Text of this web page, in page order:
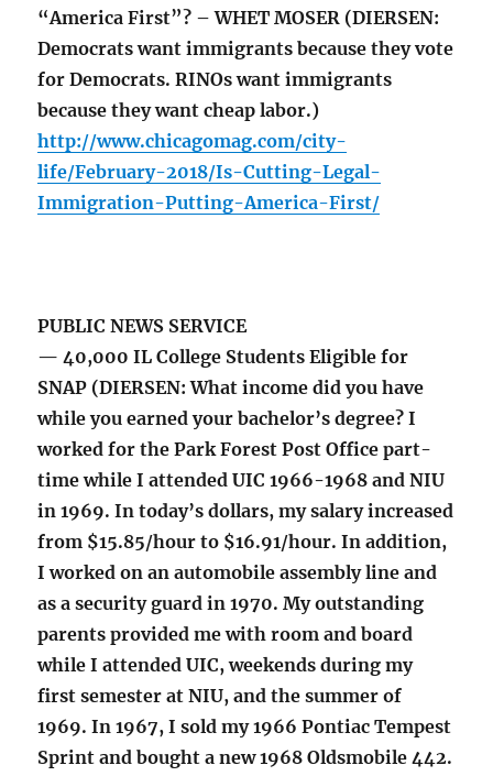
“America First”? – WHET MOSER (DIERSEN:
Democrats want immigrants because they vote
for Democrats. RINOs want immigrants
because they want cheap labor.)
http://www.chicagomag.com/city-
life/February-2018/Is-Cutting-Legal-
Immigration-Putting-America-First/
PUBLIC NEWS SERVICE
— 40,000 IL College Students Eligible for
SNAP (DIERSEN: What income did you have
while you earned your bachelor’s degree? I
worked for the Park Forest Post Office part-
time while I attended UIC 1966-1968 and NIU
in 1969. In today’s dollars, my salary increased
from $15.85/hour to $16.91/hour. In addition,
I worked on an automobile assembly line and
as a security guard in 1970. My outstanding
parents provided me with room and board
while I attended UIC, weekends during my
first semester at NIU, and the summer of
1969. In 1967, I sold my 1966 Pontiac Tempest
Sprint and bought a new 1968 Oldsmobile 442.